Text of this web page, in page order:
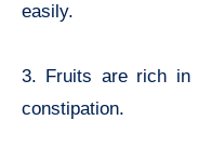
easily.
3. Fruits are rich in
constipation.